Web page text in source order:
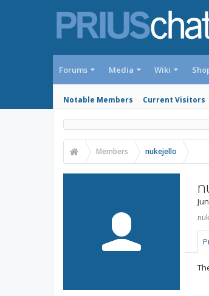
Forums Media Wiki
Notable Members Current Visitors
Members nukejello